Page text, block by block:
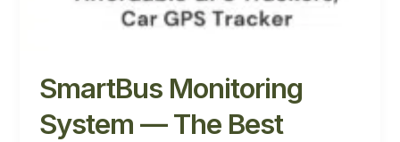
SmartBus Monitoring
System — The Best